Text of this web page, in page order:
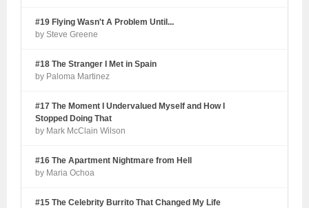
#19 Flying Wasn't A Problem Until...
by Steve Greene
#18 The Stranger I Met in Spain
by Paloma Martinez
#17 The Moment I Undervalued Myself and How I
Stopped Doing That
by Mark McClain Wilson
#16 The Apartment Nightmare from Hell
by Maria Ochoa
#15 The Celebrity Burrito That Changed My Life